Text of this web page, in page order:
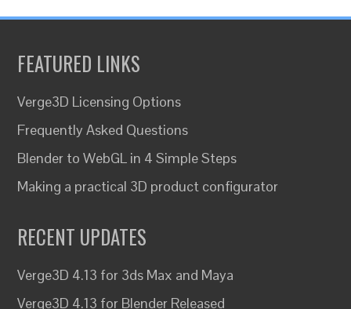
FEATURED LINKS
Verge3D Licensing Options
Frequently Asked Questions
Blender to WebGL in 4 Simple Steps
Making a practical 3D product configurator
RECENT UPDATES
Verge3D 4.13 for 3ds Max and Maya
Verge3D 4.13 for Blender Released